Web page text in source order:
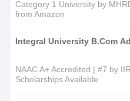
Category 1 University by
from Amazon
Integral University B.Com
NAAC A+ Accredited | #7 by
Scholarships Available